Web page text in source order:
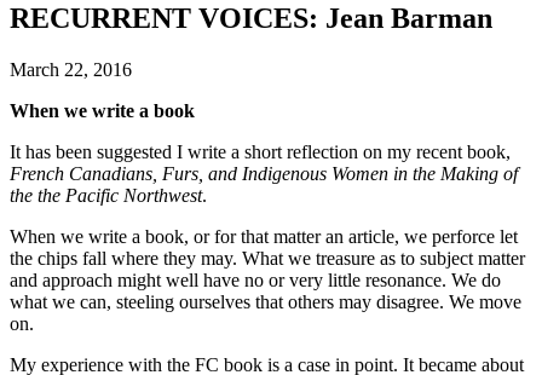
RECURRENT VOICES: Jean Barman
March 22, 2016
When we write a book
It has been suggested I write a short reflection on my recent book,
French Canadians, Furs, and Indigenous Women in the Making of
the the Pacific Northwest.
When we write a book, or for that matter an article, we perforce let
the chips fall where they may. What we treasure as to subject matter
and approach might well have no or very little resonance. We do
what we can, steeling ourselves that others may disagree. We move
on.
My experience with the FC book is a case in point. It became about